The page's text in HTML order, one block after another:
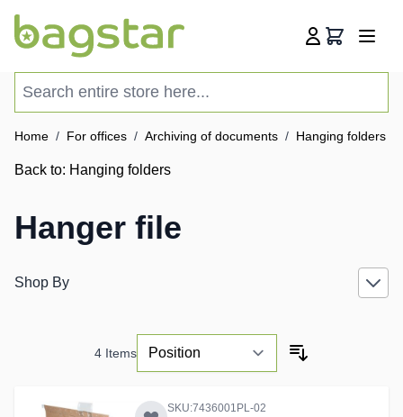
Cart
Home / For offices / Archiving of documents / Hanging folders
Back to: Hanging folders
Hanger file
Shop By
4Items
SKU:7436001PL-02